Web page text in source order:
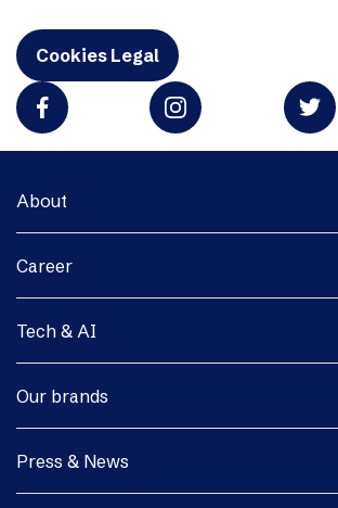
Cookies Legal
About
Career
Tech & AI
Our brands
Press & News